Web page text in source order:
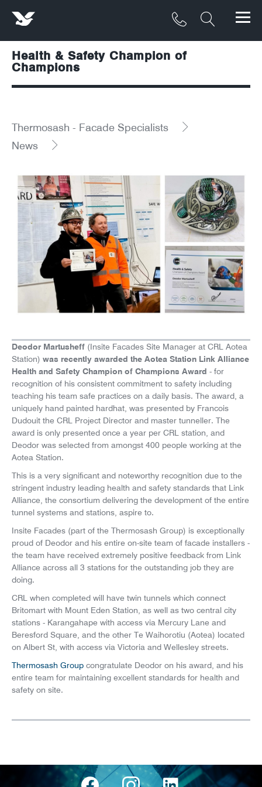
Products
Materials
Downloads/Resources
Project Gallery
Contact
About
News
Health & Safety Champion of
Champions
Thermosash - Facade Specialists
News
Deodor Martusheff (Insite Facades Site Manager at CRL Aotea
Station) was recently awarded the Aotea Station Link Alliance
Health and Safety Champion of Champions Award - for
recognition of his consistent commitment to safety including
teaching his team safe practices on a daily basis. The award, a
uniquely hand painted hardhat, was presented by Francois
Dudouit the CRL Project Director and master tunneller. The
award is only presented once a year per CRL station, and
Deodor was selected from amongst 400 people working at the
Aotea Station.
This is a very significant and noteworthy recognition due to the
stringent industry leading health and safety standards that Link
Alliance, the consortium delivering the development of the entire
tunnel systems and stations, aspire to.
Insite Facades (part of the Thermosash Group) is exceptionally
proud of Deodor and his entire on-site team of facade installers -
the team have received extremely positive feedback from Link
Alliance across all 3 stations for the outstanding job they are
doing.
CRL when completed will have twin tunnels which connect
Britomart with Mount Eden Station, as well as two central city
stations - Karangahape with access via Mercury Lane and
Beresford Square, and the other Te Waihorotiu (Aotea) located
on Albert St, with access via Victoria and Wellesley streets.
Thermosash Group congratulate Deodor on his award, and his
entire team for maintaining excellent standards for health and
safety on site.